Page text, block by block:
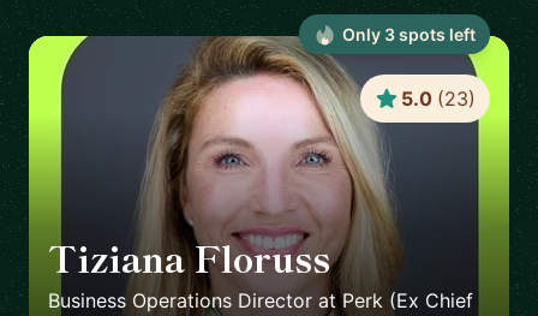
Tiziana Floruss 🇪🇸
Business Operations Director at Perk (Ex Chief
5.0 (23)
Only 3spots left